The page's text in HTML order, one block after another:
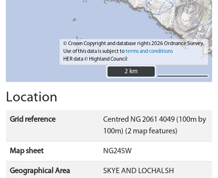
© Crown Copyright and database rights 2026 Ordnance Survey.
Use of this data is subject toterms and conditions
HER data © Highland Council
2 km
2 km
Location
Grid reference
Centred NG 2061 4049 (100m by
100m) (2 map features)
Map sheet NG24SW
Geographical Area SKYE AND LOCHALSH